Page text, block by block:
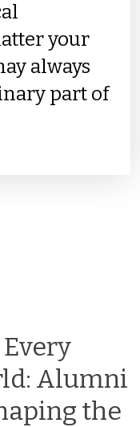
your
always
part of
Alumni
the